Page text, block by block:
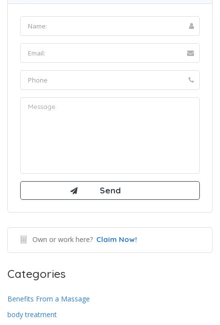
Own or work here? Claim Now!
Categories
Benefits From a Massage
body treatment